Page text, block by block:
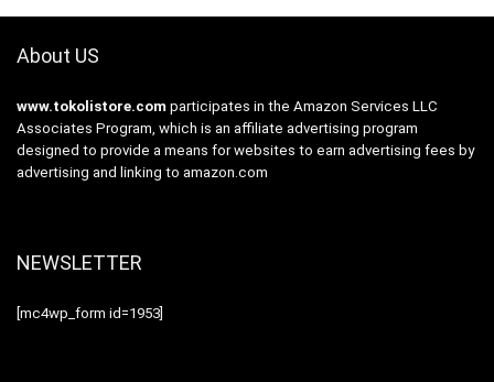
About US
www.tokolistore.com participates in the Amazon Services LLC
Associates Program, which is an affiliate advertising program
designed to provide a means for websites to earn advertising fees by
advertising and linking to amazon.com
NEWSLETTER
[mc4wp_form id=1953]